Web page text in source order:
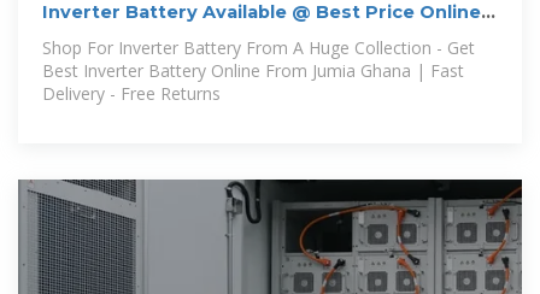
Inverter Battery Available @ Best Price Online |
Jumia Ghana
Shop For Inverter Battery From A Huge Collection - Get
Best Inverter Battery Online From Jumia Ghana | Fast
Delivery - Free Returns